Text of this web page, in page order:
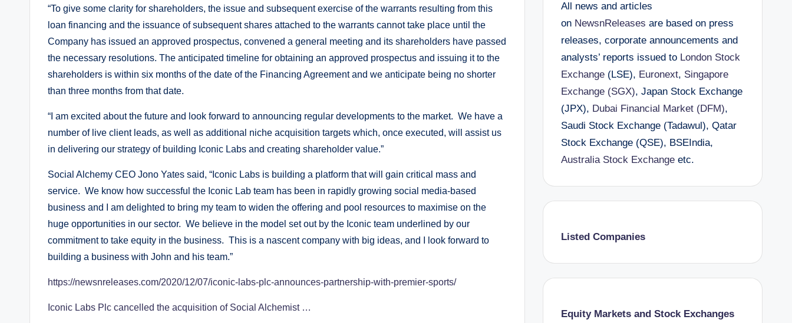
“To give some clarity for shareholders, the issue and subsequent exercise of the warrants resulting from this
loan financing and the issuance of subsequent shares attached to the warrants cannot take place until the
Company has issued an approved prospectus, convened a general meeting and its shareholders have passed
the necessary resolutions. The anticipated timeline for obtaining an approved prospectus and issuing it to the
shareholders is within six months of the date of the Financing Agreement and we anticipate being no shorter
than three months from that date.
“I am excited about the future and look forward to announcing regular developments to the market. We have a
number of live client leads, as well as additional niche acquisition targets which, once executed, will assist us
in delivering our strategy of building Iconic Labs and creating shareholder value.”
Social Alchemy CEO Jono Yates said, “Iconic Labs is building a platform that will gain critical mass and
service. We know how successful the Iconic Lab team has been in rapidly growing social media-based
business and I am delighted to bring my team to widen the offering and pool resources to maximise on the
huge opportunities in our sector. We believe in the model set out by the Iconic team underlined by our
commitment to take equity in the business. This is a nascent company with big ideas, and I look forward to
building a business with John and his team.”
https://newsnreleases.com/2020/12/07/iconic-labs-plc-announces-partnership-with-premier-sports/
Iconic Labs Plc cancelled the acquisition of Social Alchemist …
All news and articles
on NewsnReleases are based on press
releases, corporate announcements and
analysts’ reports issued to London Stock
Exchange(LSE), Euronext, Singapore
Exchange (SGX), Japan Stock Exchange
(JPX), Dubai Financial Market (DFM),
Saudi Stock Exchange (Tadawul), Qatar
Stock Exchange (QSE), BSEIndia,
Australia Stock Exchangeetc.
Listed Companies
Equity Markets and Stock Exchanges